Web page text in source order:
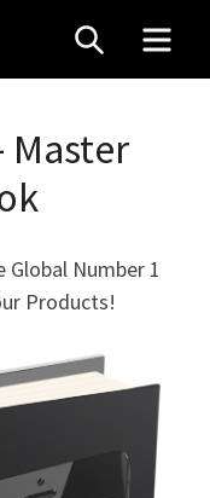
SEARCH
Master
Number 1
Products!